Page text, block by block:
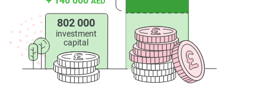
802 000
investment
capital